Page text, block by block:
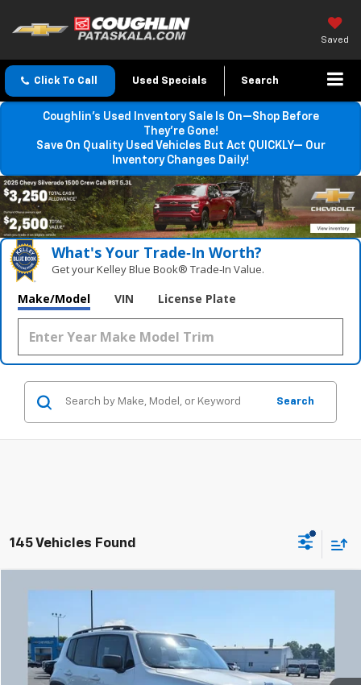
Saved
Click To Call Used Specials Search
Coughlin’s Used Inventory Sale Is On—Shop Before
They’re Gone!
Save On Quality Used Vehicles But Act QUICKLY— Our
Inventory Changes Daily!
What's Your Trade‑In Worth?
Get your Kelley Blue Book® Trade‑In Value.
Make/Model VIN License Plate
Search
145 Vehicles Found
Coughlin Chevrolet Buick GMC Newark
VIN:ZACNJDB18PPP12967 Stock:NB2725A
55,785 mi Ext.
$18,332
PRICE
Compare Vehicle